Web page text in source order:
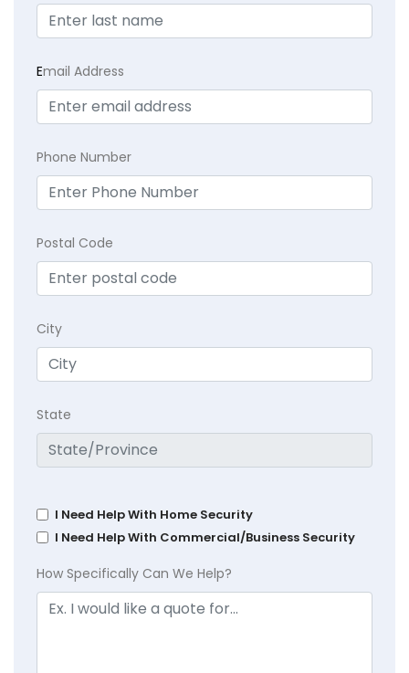
Email Address
Phone Number
Postal Code
City
State
I Need Help With Home Security
I Need Help With Commercial/Business Security
How Specifically Can We Help?